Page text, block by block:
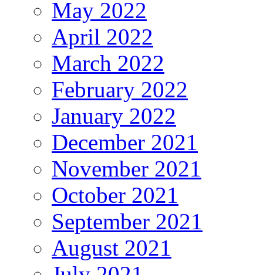
May 2022
April 2022
March 2022
February 2022
January 2022
December 2021
November 2021
October 2021
September 2021
August 2021